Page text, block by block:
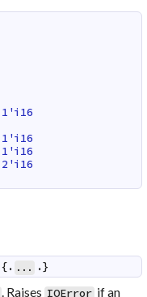
1'i16
1'i16
1'i16
2'i16
{. ... .}
. Raises IOError if an